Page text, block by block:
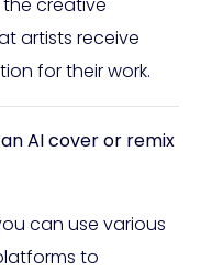
artists receive
for their work.
AI cover or remix
can use various
to